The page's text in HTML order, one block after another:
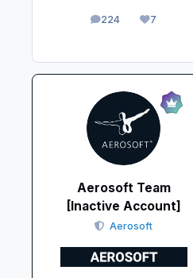
224
posts 7
Reputation
Aerosoft Team
[Inactive Account]
Aerosoft